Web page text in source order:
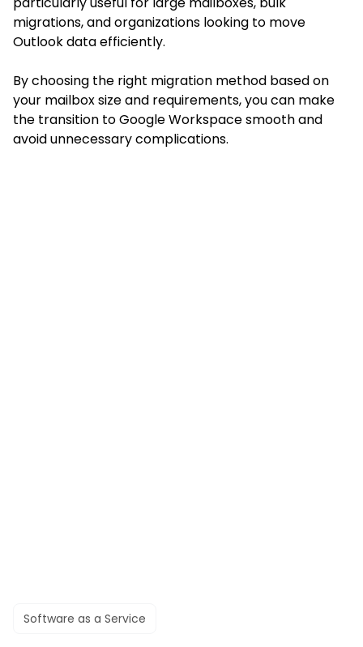
migrations, and organizations looking to move
Outlook data efficiently.
By choosing the right migration method based on
your mailbox size and requirements, you can make
the transition to Google Workspace smooth and
avoid unnecessary complications.
Software as a Service